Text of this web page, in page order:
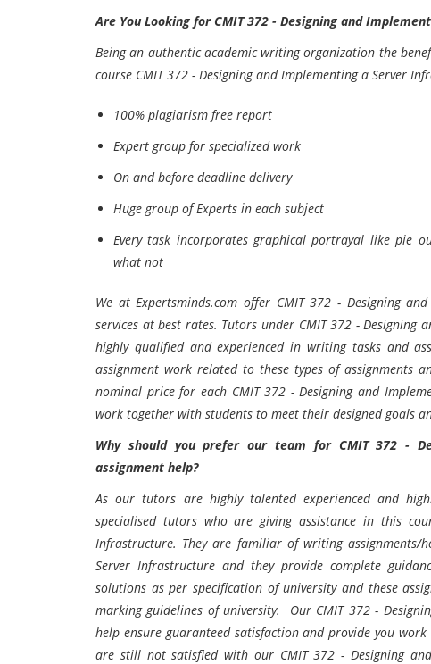
Are You Looking for CMIT 372 - Designing and
Being an authentic academic writing organization the
course CMIT 372 - Designing and Implementing a Server
100% plagiarism free report
Expert group for specialized work
On and before deadline delivery
Huge group of Experts in each subject
Every task incorporates graphical portrayal like pie
what not
We at Expertsminds.com offer CMIT 372 - Designing
services at best rates. Tutors under CMIT 372 -
highly qualified and experienced in writing tasks and
assignment work related to these types of assignments
nominal price for each CMIT 372 - Designing and
work together with students to meet their designed goals
Why should you prefer our team for CMIT 372 -
assignment help?
As our tutors are highly talented experienced and
specialised tutors who are giving assistance in this
Infrastructure. They are familiar of writing assignments/
Server Infrastructure and they provide complete
solutions as per specification of university and these
marking guidelines of university. Our CMIT 372 -
help ensure guaranteed satisfaction and provide you
are still not satisfied with our CMIT 372 - Designing